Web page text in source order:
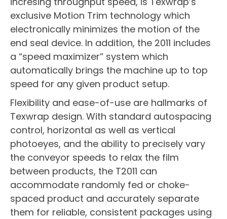
exclusive Motion Trim technology which
electronically minimizes the motion of the
end seal device. In addition, the 2011 includes
a “speed maximizer” system which
automatically brings the machine up to top
speed for any given product setup.
Flexibility and ease-of-use are hallmarks of
Texwrap design. With standard autospacing
control, horizontal as well as vertical
photoeyes, and the ability to precisely vary
the conveyor speeds to relax the film
between products, the T2011 can
accommodate randomly fed or choke-
spaced product and accurately separate
them for reliable, consistent packages using